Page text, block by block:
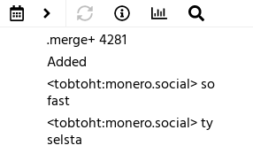
.merge+ 4281
Added
<t​obtoht:monero.social> so
fast
<t​obtoht:monero.social> ty
selsta